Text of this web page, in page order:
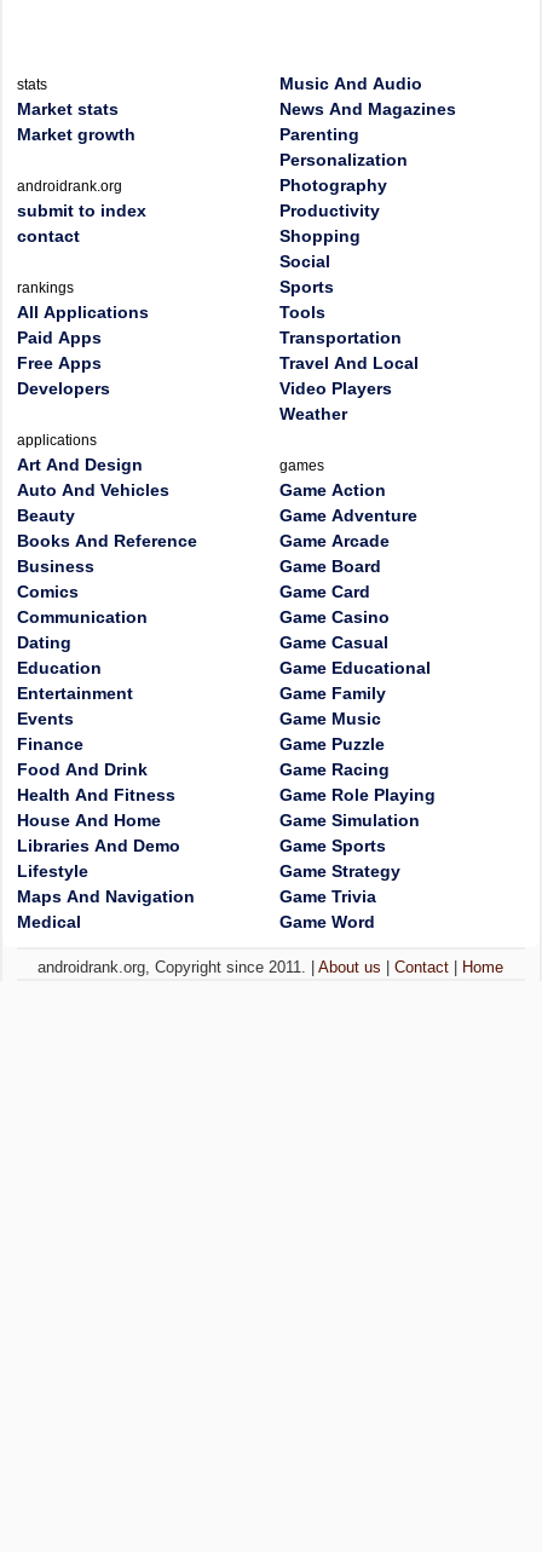
stats
Market stats
Market growth
androidrank.org
submit to index
contact
rankings
All Applications
Paid Apps
Free Apps
Developers
applications
Art And Design
Auto And Vehicles
Beauty
Books And Reference
Business
Comics
Communication
Dating
Education
Entertainment
Events
Finance
Food And Drink
Health And Fitness
House And Home
Libraries And Demo
Lifestyle
Maps And Navigation
Medical
Music And Audio
News And Magazines
Parenting
Personalization
Photography
Productivity
Shopping
Social
Sports
Tools
Transportation
Travel And Local
Video Players
Weather
games
Game Action
Game Adventure
Game Arcade
Game Board
Game Card
Game Casino
Game Casual
Game Educational
Game Family
Game Music
Game Puzzle
Game Racing
Game Role Playing
Game Simulation
Game Sports
Game Strategy
Game Trivia
Game Word
androidrank.org, Copyright since 2011. |About us |Contact Home